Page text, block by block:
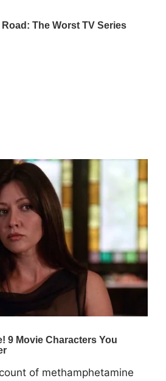
of methamphetamine